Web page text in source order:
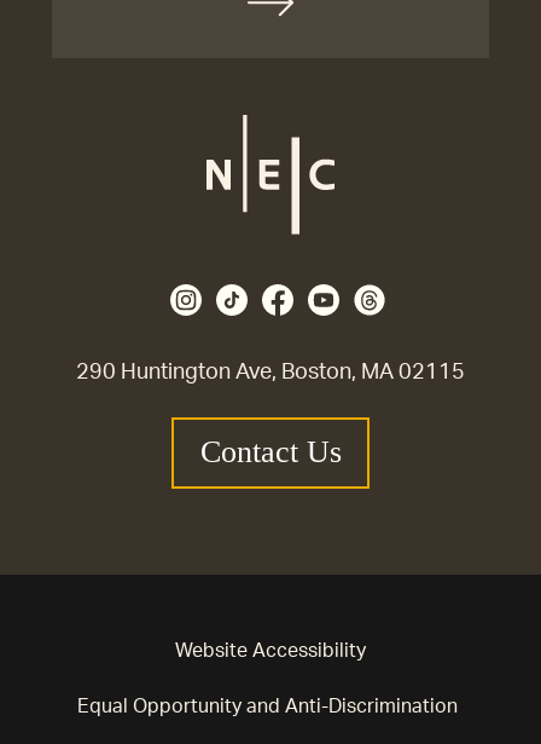
290 Huntington Ave, Boston, MA 02115
Contact Us
Website Accessibility
Equal Opportunity and Anti-Discrimination